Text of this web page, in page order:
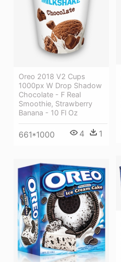
Oreo 2018 V2 Cups
1000px W Drop Shadow
Chocolate - F Real
Smoothie, Strawberry
Banana - 10 Fl Oz
661*1000 4 1